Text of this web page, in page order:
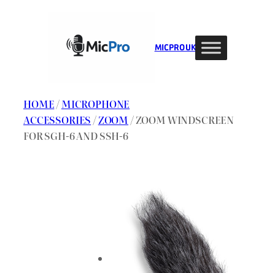
MIC PRO UK
HOME/MICROPHONE
ACCESSORIES /ZOOM / ZOOM WINDSCREEN
FOR SGH-6 AND SSH-6